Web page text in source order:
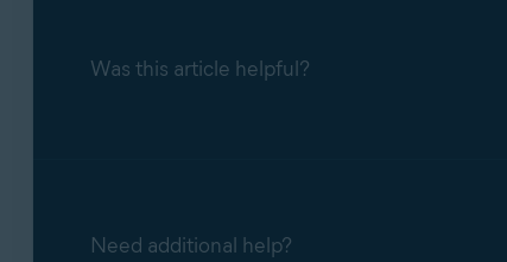
Was this article helpful?
Need additional help?